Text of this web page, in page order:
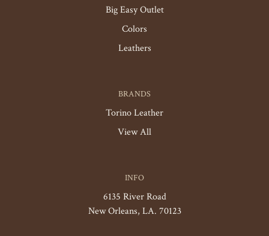
Big Easy Outlet
Colors
Leathers
BRANDS
Torino Leather
View All
INFO
6135 River Road
New Orleans, LA. 70123